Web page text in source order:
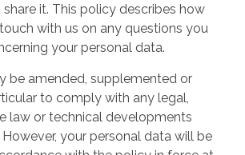
it. This policy describes how
with us on any questions you
your personal data.
be amended, supplemented or
to comply with any legal,
law or technical developments
your personal data will be